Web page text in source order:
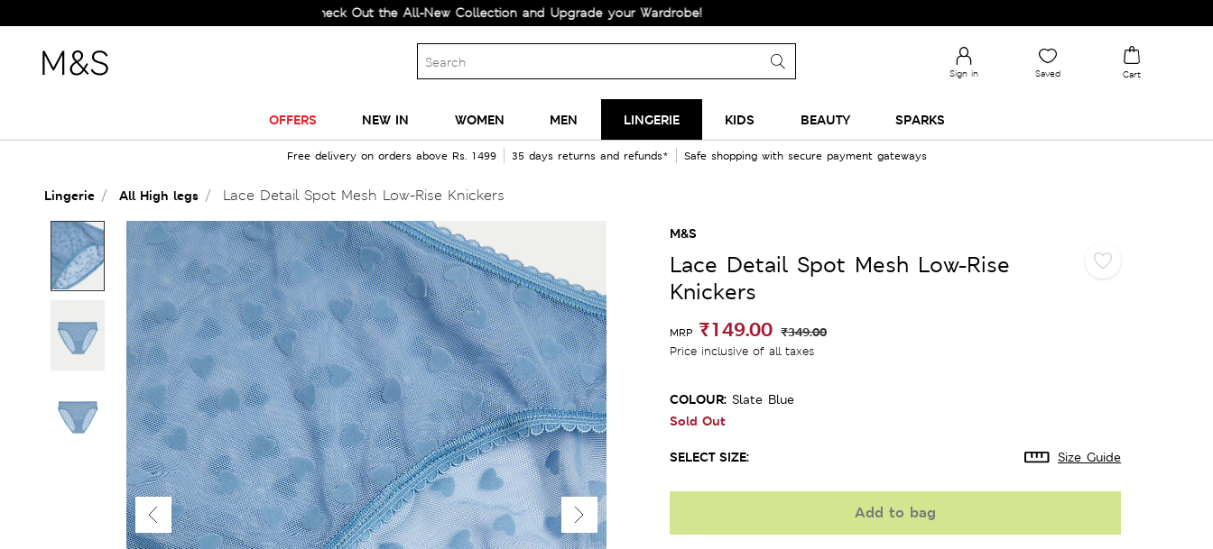
Check Out the All-New Collection and Upgrade your Wardrobe!
Sign in Saved Cart
OFFERS NEW IN WOMEN MEN LINGERIE KIDS BEAUTY SPARKS
Free delivery on orders above Rs. 1499 35 days returns and refunds* Safe shopping with secure payment gateways
Lingerie All High legs Lace Detail Spot Mesh Low-Rise Knickers
M&S
Lace Detail Spot Mesh Low-Rise
Knickers
MRP ₹149.00 ₹349.00
Price inclusive of all taxes
COLOUR: Slate Blue
Sold Out
SELECT SIZE: Size Guide
Add to bag